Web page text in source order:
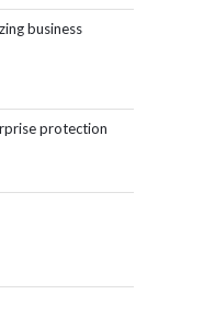
business
protection